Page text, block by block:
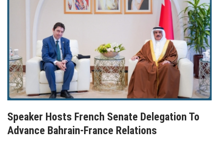
Speaker Hosts French Senate Delegation To
Advance Bahrain-France Relations